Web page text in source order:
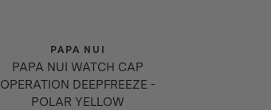
PAPA NUI
PAPA NUI WATCH CAP
OPERATION DEEPFREEZE -
POLAR YELLOW